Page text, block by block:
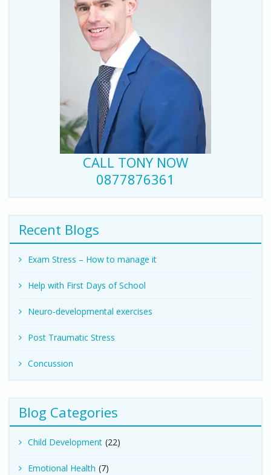
CALL TONY NOW
0877876361
Recent Blogs
Exam Stress – How to manage it
Help with First Days of School
Neuro-developmental exercises
Post Traumatic Stress
Concussion
Blog Categories
Child Development (22)
Emotional Health (7)